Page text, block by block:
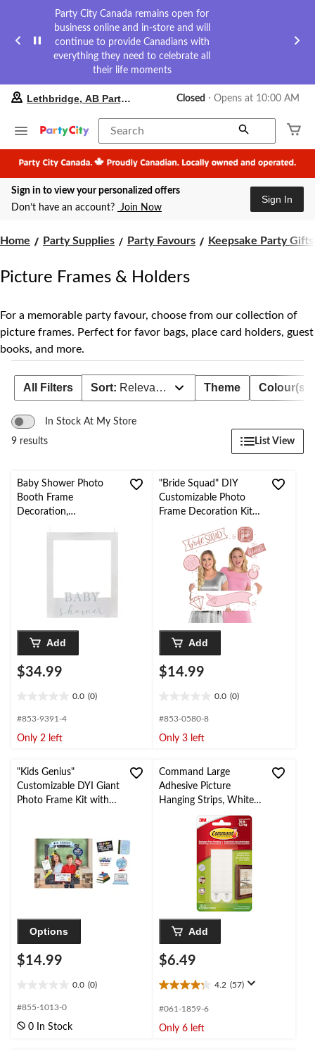
Party City Canada remains open for
business online and in-store and will
continue to provide Canadians with
everything they need to celebrate all
their life moments
your
store
Lethbridge,
AB
Party
City,
currently
at
click
store
Lethbridge, AB Party City Closed ⋅ Opens at 10:00 AM
Search
Sign in to view your personalized offers
Don’t have an account? Join Now
Sign In
Home Party Supplies Party Favours Keepsake Party Gifts
Picture Frames & Holders
For a memorable party favour, choose from our collection of
picture frames. Perfect for favor bags, place card holders, guest
books, and more.
All Filters Sort: Relevance Theme Colour(s)
In Stock At My Store
9 results
List View
Baby Shower Photo
Booth Frame
Decoration,
for Baby
Add
$34.99
0.0 (0)
out
5
#853-9391-4
Only 2 left
"Bride Squad" DIY
Customizable Photo
Frame Decoration Kit
with Photo Booth
Props, Pink/White, 39-
in, 14-pk, for
Bachelorette Party
Add
$14.99
0.0 (0)
out
5
#853-0580-8
Only 3 left
"Kids Genius"
Customizable DYI Giant
Photo Frame Kit with
Indoor Decoration for
Back to School
Options
$14.99
0.0 (0)
out
5
#855-1013-0
0 In Stock
Command Large
Adhesive Picture
Hanging Strips, White,
16-lbs, 4 Strips per
Add
$6.49
4.2 (57)
4.2
out
5
#061-1859-6
Only 6 left